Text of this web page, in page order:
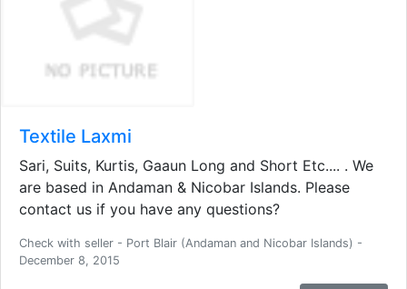
Textile Laxmi
Sari, Suits, Kurtis, Gaaun Long and Short Etc.... . We
are based in Andaman & Nicobar Islands. Please
contact us if you have any questions?
Check with seller - Port Blair (Andaman and Nicobar Islands) -
December 8, 2015